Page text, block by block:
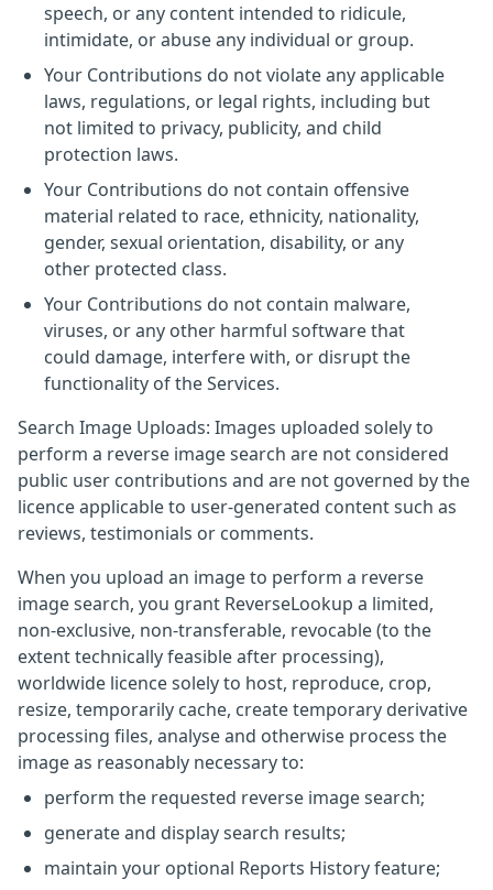
speech, or any content intended to ridicule,
intimidate, or abuse any individual or group.
Your Contributions do not violate any applicable
laws, regulations, or legal rights, including but
not limited to privacy, publicity, and child
protection laws.
Your Contributions do not contain offensive
material related to race, ethnicity, nationality,
gender, sexual orientation, disability, or any
other protected class.
Your Contributions do not contain malware,
viruses, or any other harmful software that
could damage, interfere with, or disrupt the
functionality of the Services.
Search Image Uploads: Images uploaded solely to
perform a reverse image search are not considered
public user contributions and are not governed by the
licence applicable to user-generated content such as
reviews, testimonials or comments.
When you upload an image to perform a reverse
image search, you grant ReverseLookup a limited,
non-exclusive, non-transferable, revocable (to the
extent technically feasible after processing),
worldwide licence solely to host, reproduce, crop,
resize, temporarily cache, create temporary derivative
processing files, analyse and otherwise process the
image as reasonably necessary to:
perform the requested reverse image search;
generate and display search results;
maintain your optional Reports History feature;